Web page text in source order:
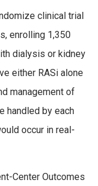
clinical trial
enrolling 1,350
dialysis or kidney
either RASi alone
management of
handled by each
occur in real-
Center Outcomes